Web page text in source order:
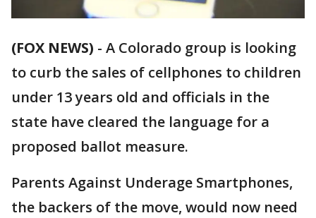
(FOX NEWS) - A Colorado group is looking
to curb the sales of cellphones to children
under 13 years old and officials in the
state have cleared the language for a
proposed ballot measure.
Parents Against Underage Smartphones,
the backers of the move, would now need